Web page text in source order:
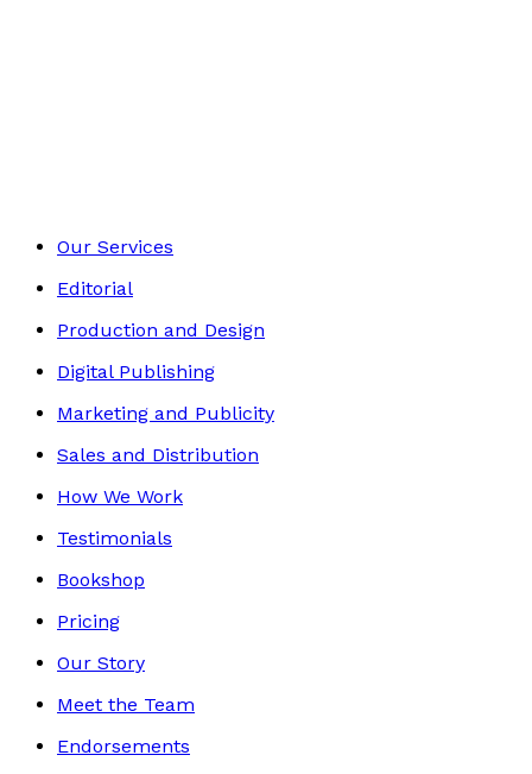
Our Services
Editorial
Production and Design
Digital Publishing
Marketing and Publicity
Sales and Distribution
How We Work
Testimonials
Bookshop
Pricing
Our Story
Meet the Team
Endorsements